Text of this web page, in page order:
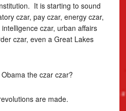
It is starting to sound
czar, pay czar, energy czar,
czar, urban affairs
czar, even a Great Lakes
the czar czar?
are made.